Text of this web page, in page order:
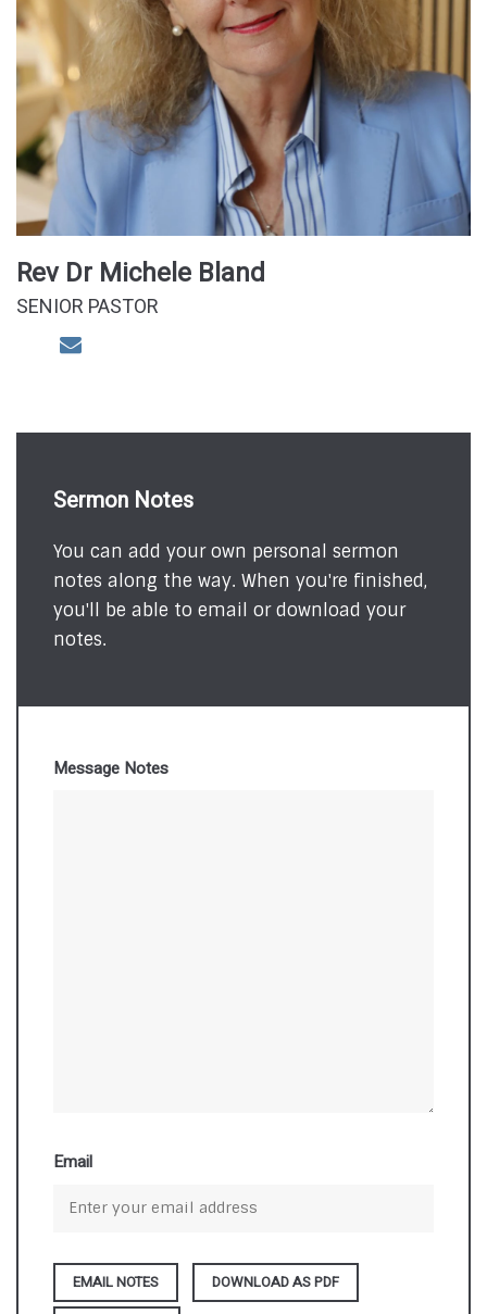
Rev Dr Michele Bland
SENIOR PASTOR
Sermon Notes
You can add your own personal sermon
notes along the way. When you're finished,
you'll be able to email or download your
notes.
Message Notes
Email
DOWNLOAD AS PDF